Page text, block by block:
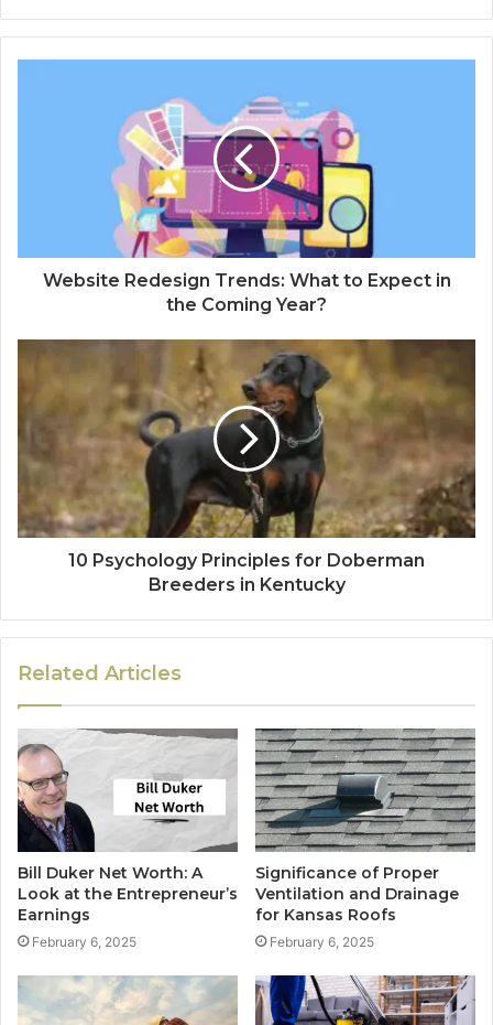
Website Redesign Trends: What to Expect in
the Coming Year?
10 Psychology Principles for Doberman
Breeders in Kentucky
Related Articles
Bill Duker Net Worth: A
Look at the Entrepreneur’s
Earnings
February 6, 2025
Significance of Proper
Ventilation and Drainage
for Kansas Roofs
February 6, 2025